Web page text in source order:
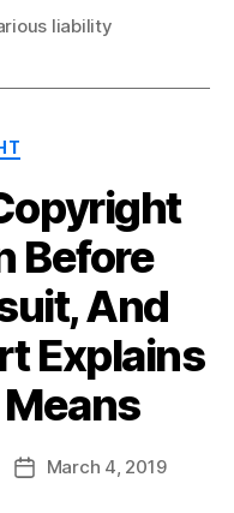
liability
Before
And
Explains
PostMarch 4, 2019